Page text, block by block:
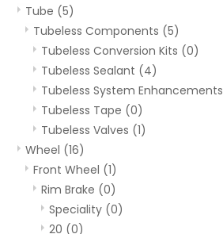
Tube (5)
Tubeless Components (5)
Tubeless Conversion Kits (0)
Tubeless Sealant (4)
Tubeless System Enhancements
Tubeless Tape (0)
Tubeless Valves (1)
Wheel (16)
Front Wheel (1)
Rim Brake (0)
Speciality (0)
20 (0)